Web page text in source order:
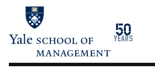
main
50
years
1976
2026